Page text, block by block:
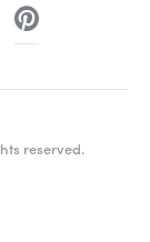
reserved.